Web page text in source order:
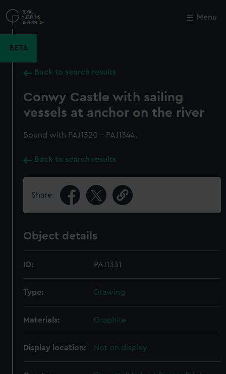
to
main
Menu
BETA
Back to search results
Conwy Castle with sailing
vessels at anchor on the river
Bound with PAJ1320 - PAJ1344.
Back to search results
Share:
Object details
ID: PAJ1331
Type: Drawing
Materials: Graphite
Display location: Not on display
Close